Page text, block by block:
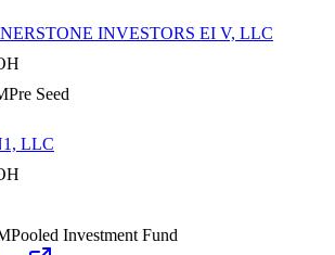
INVESTORS EI V, LLC
Pre Seed
LLC
Pooled Investment Fund